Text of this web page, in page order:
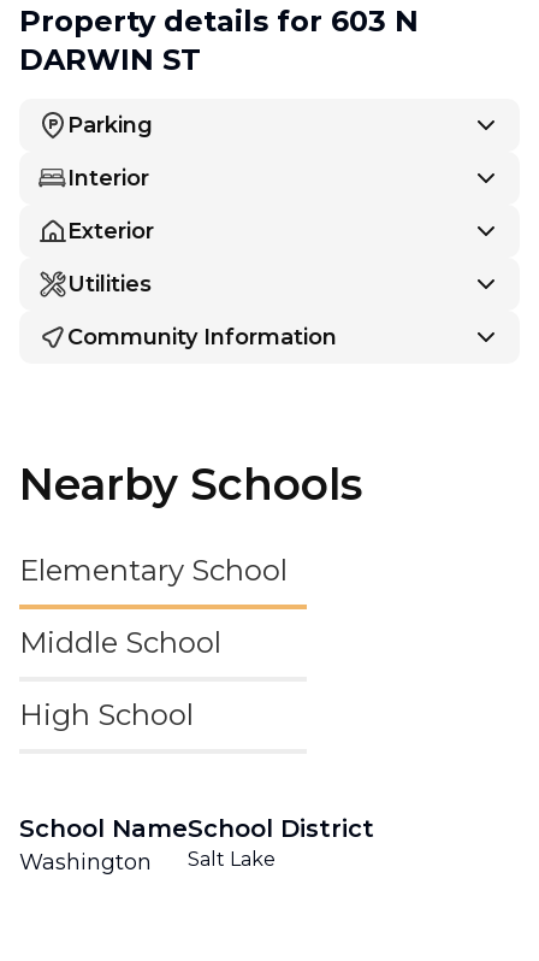
Property details for 603 N
DARWIN ST
Parking
Interior
Exterior
Utilities
Community Information
Nearby Schools
Elementary School
Middle School
High School
School Name
Washington
School District
Salt Lake